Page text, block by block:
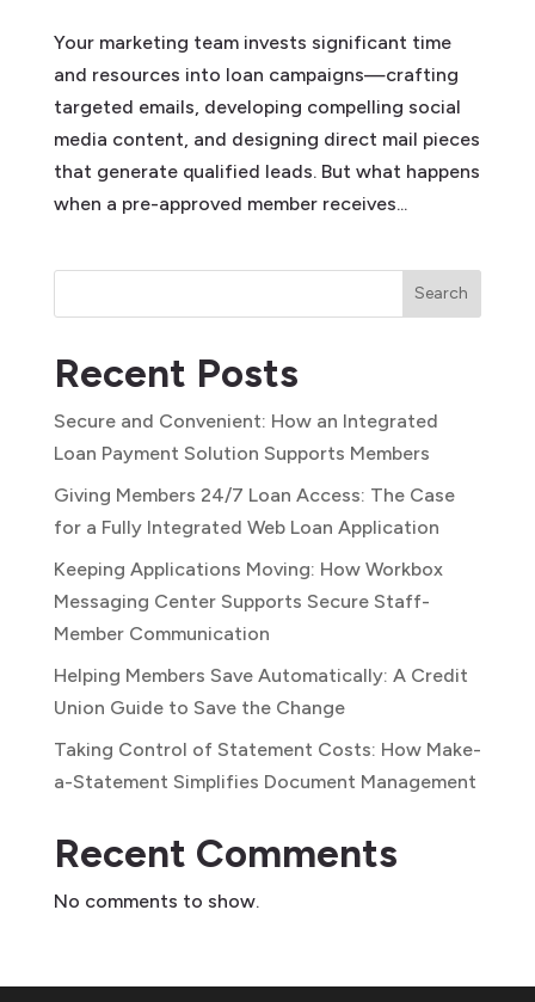
Your marketing team invests significant time
and resources into loan campaigns—crafting
targeted emails, developing compelling social
media content, and designing direct mail pieces
that generate qualified leads. But what happens
when a pre-approved member receives...
Search
Recent Posts
Secure and Convenient: How an Integrated
Loan Payment Solution Supports Members
Giving Members 24/7 Loan Access: The Case
for a Fully Integrated Web Loan Application
Keeping Applications Moving: How Workbox
Messaging Center Supports Secure Staff-
Member Communication
Helping Members Save Automatically: A Credit
Union Guide to Save the Change
Taking Control of Statement Costs: How Make-
a-Statement Simplifies Document Management
Recent Comments
No comments to show.